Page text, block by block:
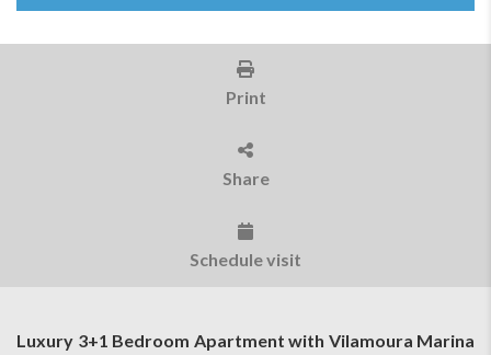
Print
Share
Schedule visit
Luxury 3+1 Bedroom Apartment with Vilamoura Marina